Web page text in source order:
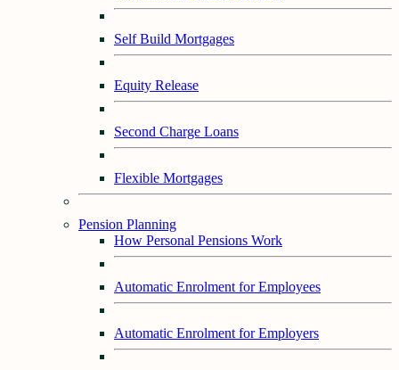
Self Build Mortgages
Equity Release
Second Charge Loans
Flexible Mortgages
Pension Planning
How Personal Pensions Work
Automatic Enrolment for Employees
Automatic Enrolment for Employers